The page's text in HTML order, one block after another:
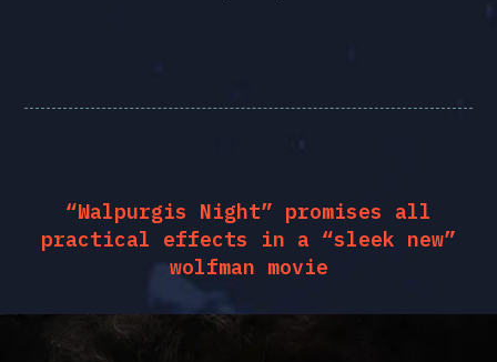
“Walpurgis Night” promises all
practical effects in a “sleek new”
wolfman movie